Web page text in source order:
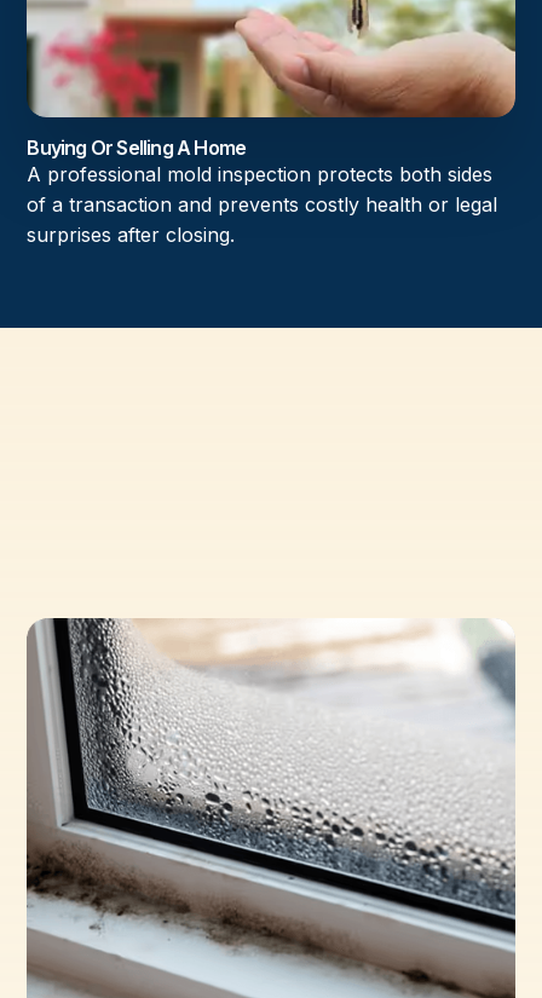
Buying Or Selling A Home
A professional mold inspection protects both sides
of a transaction and prevents costly health or legal
surprises after closing.